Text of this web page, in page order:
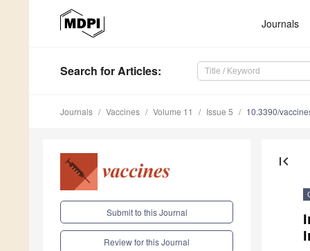
Journals
Search for Articles:
Journals Vaccines Volume 11 Issue 5 10.3390/
Submit to this Journal
Review for this Journal
first_page